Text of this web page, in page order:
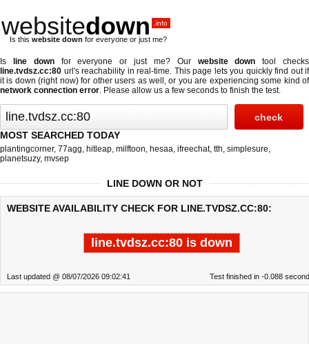
websitedown .info
Is this website down for everyone or just me?
Is line downfor everyone or just me? Our website down tool checks
line.tvdsz.cc:80 url's reachability in real-time. This page lets you quickly find out if
it is down (right now)for other users as well, or you are experiencing some kind of
network connection error. Please allow us a few seconds to finish the test.
MOST SEARCHED TODAY
plantingcorner, 77agg, hitleap, milftoon, hesaa, ifreechat, tth, simplesure,
planetsuzy, mvsep
LINE DOWN OR NOT
WEBSITE AVAILABILITY CHECK FOR LINE.TVDSZ.CC:80:
line.tvdsz.cc:80 is down
Last updated @ 08/07/2026 09:02:41 Test finished in -0.088